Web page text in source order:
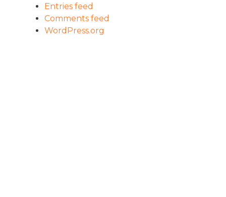
Entries feed
Comments feed
WordPress.org